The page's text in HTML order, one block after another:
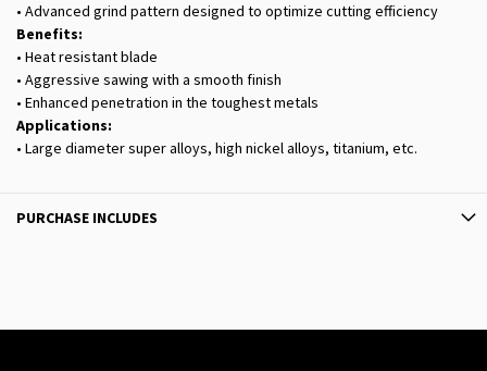
• Advanced grind pattern designed to optimize cutting efficiency
Benefits:
• Heat resistant blade
• Aggressive sawing with a smooth finish
• Enhanced penetration in the toughest metals
Applications:
• Large diameter super alloys, high nickel alloys, titanium, etc.
PURCHASE INCLUDES